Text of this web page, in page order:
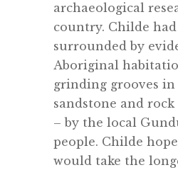
archaeological
country. Childe
surrounded by
Aboriginal
grinding grooves in
sandstone and
– by the local
people. Childe
would take the